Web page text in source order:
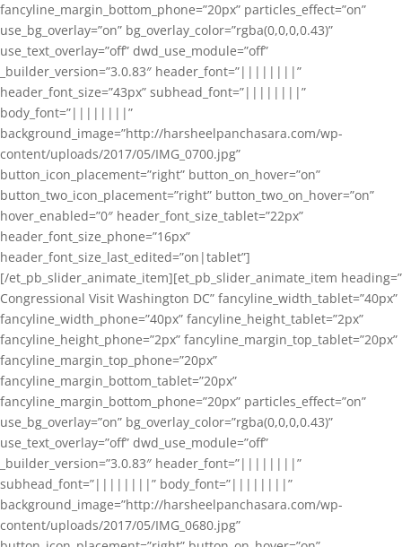
fancyline_margin_bottom_phone=”20px” particles_effect=”on”
use_bg_overlay=”on” bg_overlay_color=”rgba(0,0,0,0.43)”
use_text_overlay=”off” dwd_use_module=”off”
_builder_version=”3.0.83″ header_font=”||||||||”
header_font_size=”43px” subhead_font=”||||||||”
body_font=”||||||||”
background_image=”http://harsheelpanchasara.com/wp-
content/uploads/2017/05/IMG_0700.jpg”
button_icon_placement=”right” button_on_hover=”on”
button_two_icon_placement=”right” button_two_on_hover=”on”
hover_enabled=”0″ header_font_size_tablet=”22px”
header_font_size_phone=”16px”
header_font_size_last_edited=”on|tablet”]
[/et_pb_slider_animate_item][et_pb_slider_animate_item heading=”
Congressional Visit Washington DC” fancyline_width_tablet=”40px”
fancyline_width_phone=”40px” fancyline_height_tablet=”2px”
fancyline_height_phone=”2px” fancyline_margin_top_tablet=”20px”
fancyline_margin_top_phone=”20px”
fancyline_margin_bottom_tablet=”20px”
fancyline_margin_bottom_phone=”20px” particles_effect=”on”
use_bg_overlay=”on” bg_overlay_color=”rgba(0,0,0,0.43)”
use_text_overlay=”off” dwd_use_module=”off”
_builder_version=”3.0.83″ header_font=”||||||||”
subhead_font=”||||||||” body_font=”||||||||”
background_image=”http://harsheelpanchasara.com/wp-
content/uploads/2017/05/IMG_0680.jpg”